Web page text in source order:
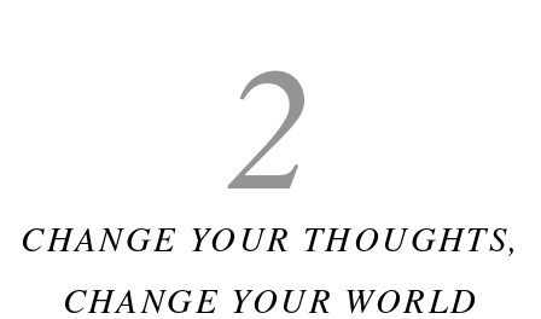
2
CHANGE YOUR THOUGHTS,
CHANGE YOUR WORLD